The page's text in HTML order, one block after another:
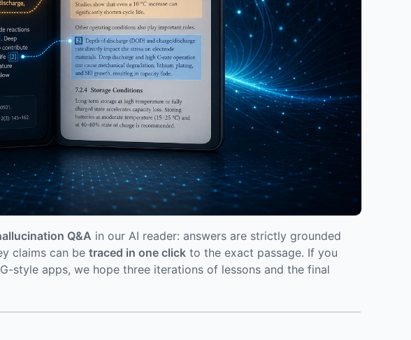
Q&A in our AI reader: answers are strictly grounded
claims can be traced in one click to the exact passage. If you
style apps, we hope three iterations of lessons and the final